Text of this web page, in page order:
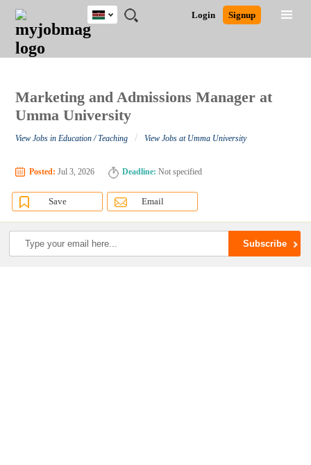
JOBS
JOBS
FIELD
JOBS
LOCATION
JOBS
EDUCATION
JOBS
INDUSTRY
REMOTE
JOBS
CAREER
ADVICE
RESOURCES
POST
JOB
/
LOGIN
SIGNUP
Login Signup
Kenya
Detailed Search
Marketing and Admissions Manager at
Umma University
View Jobs in Education / Teaching / View Jobs at Umma University
Posted: Jul 3, 2026 Deadline: Not specified
Save Email